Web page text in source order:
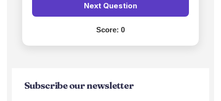
Next Question
Score: 0
Subscribe our newsletter